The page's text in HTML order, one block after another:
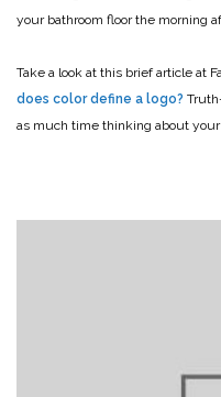
your bathroom floor the morning
Take a look at this brief article at
does color define a logo?
as much time thinking about